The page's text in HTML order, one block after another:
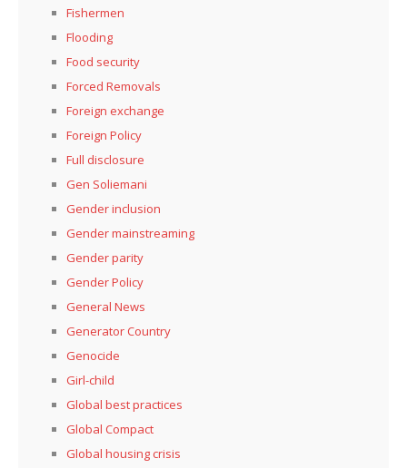
Fishermen
Flooding
Food security
Forced Removals
Foreign exchange
Foreign Policy
Full disclosure
Gen Soliemani
Gender inclusion
Gender mainstreaming
Gender parity
Gender Policy
General News
Generator Country
Genocide
Girl-child
Global best practices
Global Compact
Global housing crisis